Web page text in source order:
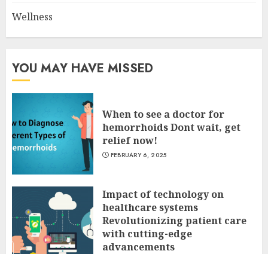
Wellness
YOU MAY HAVE MISSED
When to see a doctor for
hemorrhoids Dont wait, get
relief now!
FEBRUARY 6, 2025
Impact of technology on
healthcare systems
Revolutionizing patient care
with cutting-edge
advancements